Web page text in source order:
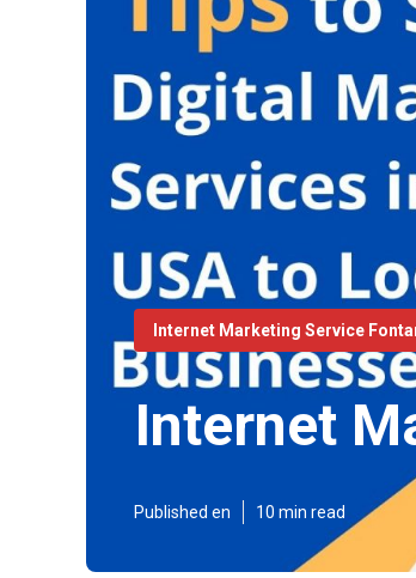
Internet Marketing Service
Internet
Published en 10 min read